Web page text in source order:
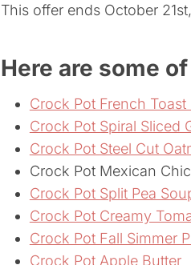
This offer ends October
Here are some
Crock Pot French Toast
Crock Pot Spiral Sliced
Crock Pot Steel Cut
Crock Pot Mexican
Crock Pot Split Pea
Crock Pot Creamy
Crock Pot Fall Simmer
Crock Pot Apple Butter